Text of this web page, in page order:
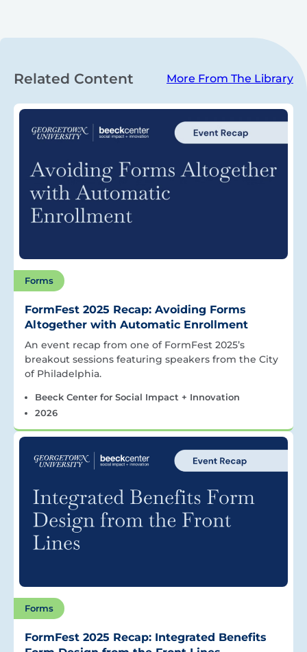
Related Content More From The Library
Forms
FormFest 2025 Recap: Avoiding Forms
Altogether with Automatic Enrollment
An event recap from one of FormFest 2025’s
breakout sessions featuring speakers from the City
of Philadelphia.
Beeck Center for Social Impact + Innovation
2026
Forms
FormFest 2025 Recap: Integrated Benefits